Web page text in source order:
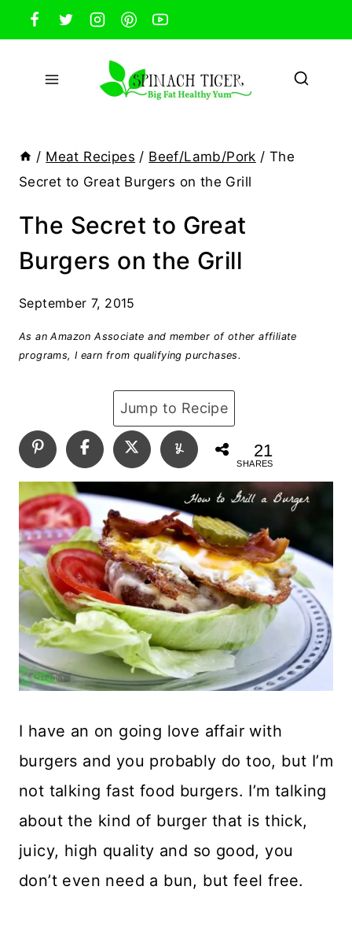
Skip
to
content
/ Meat Recipes / Beef/Lamb/Pork / The
Secret to Great Burgers on the Grill
The Secret to Great
Burgers on the Grill
September 7, 2015
As an Amazon Associate and member of other affiliate
programs, I earn from qualifying purchases.
Jump to Recipe
21
SHARES
I have an on going love affair with
burgers and you probably do too, but I’m
not talking fast food burgers. I’m talking
about the kind of burger that is thick,
juicy, high quality and so good, you
don’t even need a bun, but feel free.